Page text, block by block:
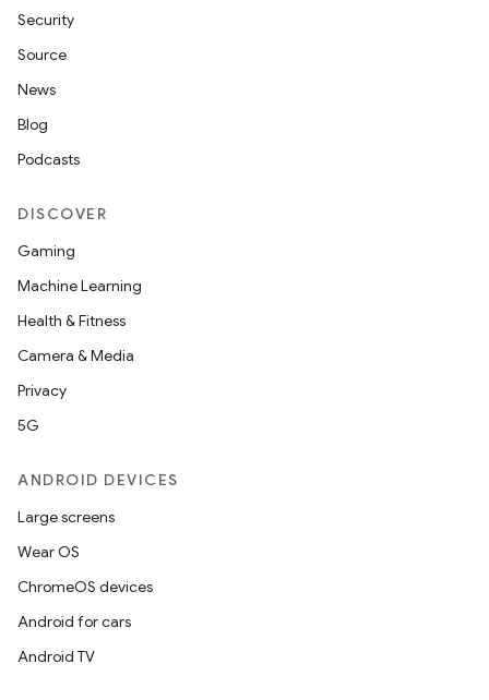
Security
Source
News
Blog
Podcasts
DISCOVER
Gaming
Machine Learning
Health & Fitness
Camera & Media
Privacy
5G
ANDROID DEVICES
Large screens
Wear OS
ChromeOS devices
Android for cars
Android TV